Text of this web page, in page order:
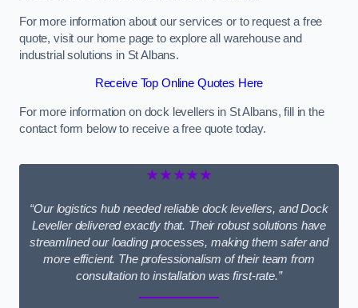
For more information about our services or to request a free
quote, visit our home page to explore all warehouse and
industrial solutions in St Albans.
Receive Top Online Quotes Here
For more information on dock levellers in St Albans, fill in the
contact form below to receive a free quote today.
★★★★★
“Our logistics hub needed reliable dock levellers, and Dock
Leveller delivered exactly that. Their robust solutions have
streamlined our loading processes, making them safer and
more efficient. The professionalism of their team from
consultation to installation was first-rate.”